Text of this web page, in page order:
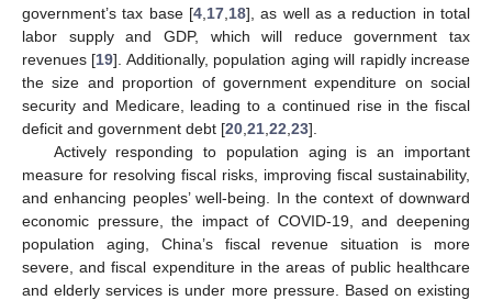
government’s tax base [4, 17, 18], as well as a reduction in total
labor supply and GDP, which will reduce government tax
revenues [19]. Additionally, population aging will rapidly increase
the size and proportion of government expenditure on social
security and Medicare, leading to a continued rise in the fiscal
deficit and government debt [20 21 22 23].
Actively responding to population aging is an important
measure for resolving fiscal risks, improving fiscal sustainability,
and enhancing peoples’ well-being. In the context of downward
economic pressure, the impact of COVID-19, and deepening
population aging, China’s fiscal revenue situation is more
severe, and fiscal expenditure in the areas of public healthcare
and elderly services is under more pressure. Based on existing